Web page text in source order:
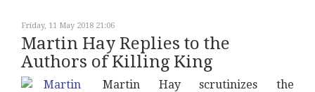
Friday, 11 May 2018 21:06
Martin Hay Replies to the
Authors of Killing King
Martin Hay scrutinizes the